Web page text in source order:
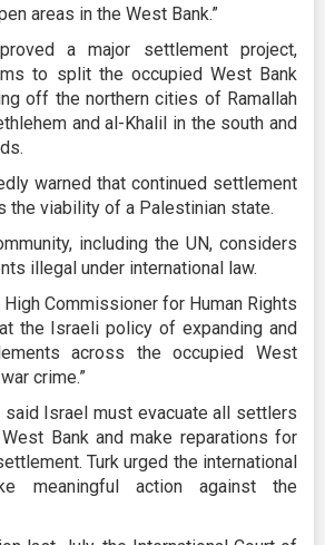
areas in the West Bank.”
a major settlement project,
to split the occupied West Bank
off the northern cities of Ramallah
and al-Khalil in the south and
warned that continued settlement
the viability of a Palestinian state.
including the UN, considers
illegal under international law.
High Commissioner for Human Rights
the Israeli policy of expanding and
across the occupied West
crime.”
Israel must evacuate all settlers
Bank and make reparations for
Turk urged the international
meaningful action against the